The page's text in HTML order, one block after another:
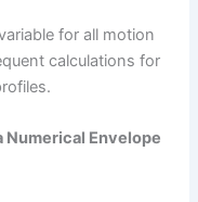
for all motion
calculations for
Numerical Envelope